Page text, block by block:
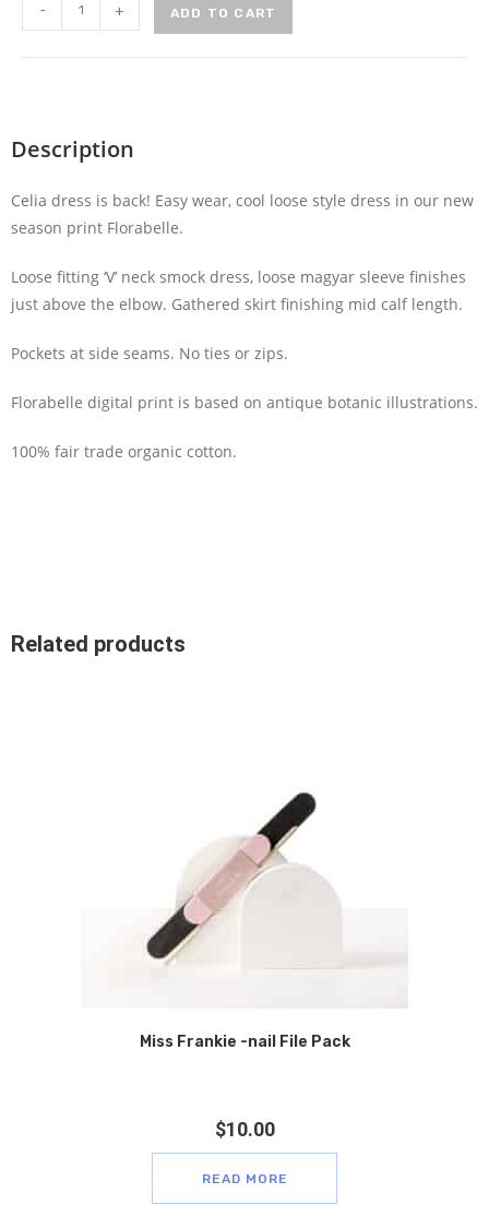
- + ADD TO CART
Description
Celia dress is back! Easy wear, cool loose style dress in our new
season print Florabelle.
Loose fitting ‘V’ neck smock dress, loose magyar sleeve finishes
just above the elbow. Gathered skirt finishing mid calf length.
Pockets at side seams. No ties or zips.
Florabelle digital print is based on antique botanic illustrations.
100% fair trade organic cotton.
Related products
Miss Frankie -nail File Pack
$10.00
READ MORE